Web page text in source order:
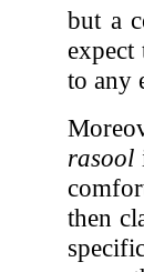
but a
to any
rasool
then